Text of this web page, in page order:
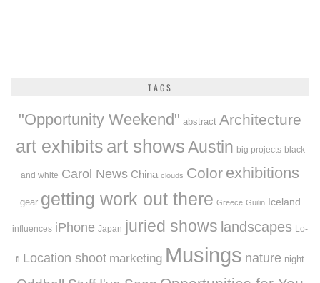
TAGS
"Opportunity Weekend" abstract Architecture
art exhibits art showsAustin big projects black
and white Carol News China clouds Color exhibitions
gear getting work out there Greece Guilin Iceland
influences iPhone Japan juried shows landscapes Lo-
fi Location shoot marketing Musings nature night